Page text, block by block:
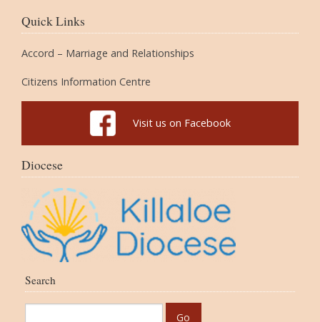
Quick Links
Accord – Marriage and Relationships
Citizens Information Centre
Visit us on Facebook
Diocese
Search